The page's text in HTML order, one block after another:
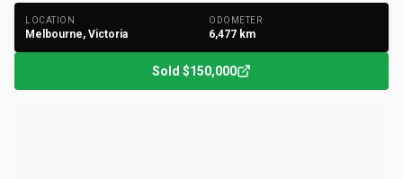
LOCATION
Melbourne, Victoria
ODOMETER
6,477 km
Sold $150,000